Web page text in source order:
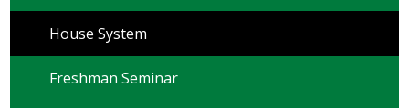
House System
Freshman Seminar